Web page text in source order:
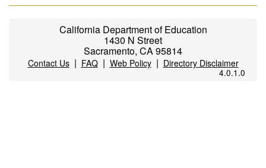
California Department of Education
1430 N Street
Sacramento, CA 95814
Contact Us| FAQ| Web Policy| Directory Disclaimer
4.0.1.0